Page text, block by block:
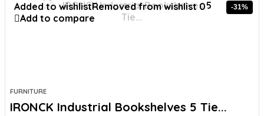
Added to wishlistRemoved from wishlist 0
Add to compare
-31%
FURNITURE
IRONCK Industrial Bookshelves 5 Tie...